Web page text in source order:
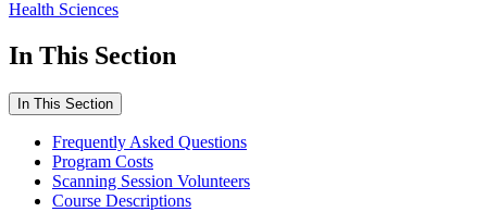
Health Sciences
In This Section
In This Section
Frequently Asked Questions
Program Costs
Scanning Session Volunteers
Course Descriptions